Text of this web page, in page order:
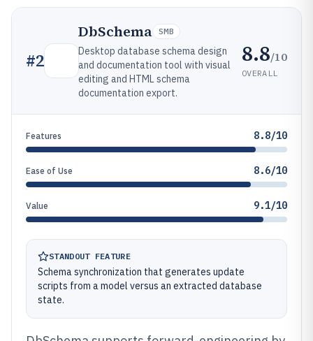
#2
DbSchema SMB
Desktop database schema design
and documentation tool with visual
editing and HTML schema
documentation export.
8.8/10
OVERALL
Features 8.8/10
Ease of Use 8.6/10
Value 9.1/10
STANDOUT FEATURE
Schema synchronization that generates update
scripts from a model versus an extracted database
state.